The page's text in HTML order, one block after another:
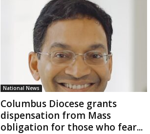
National News
Columbus Diocese grants
dispensation from Mass
obligation for those who fear...